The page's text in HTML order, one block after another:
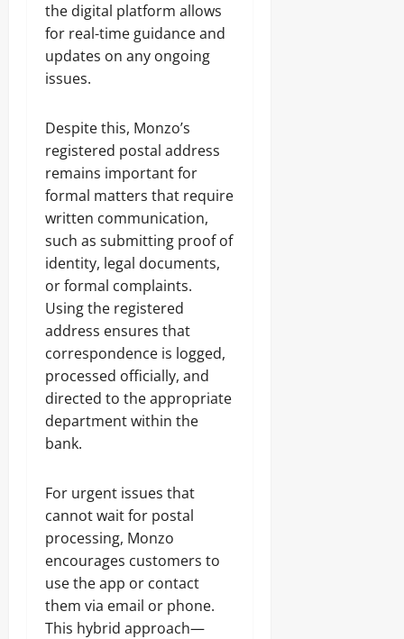
the digital platform allows
for real-time guidance and
updates on any ongoing
issues.
Despite this, Monzo’s
registered postal address
remains important for
formal matters that require
written communication,
such as submitting proof of
identity, legal documents,
or formal complaints.
Using the registered
address ensures that
correspondence is logged,
processed officially, and
directed to the appropriate
department within the
bank.
For urgent issues that
cannot wait for postal
processing, Monzo
encourages customers to
use the app or contact
them via email or phone.
This hybrid approach—